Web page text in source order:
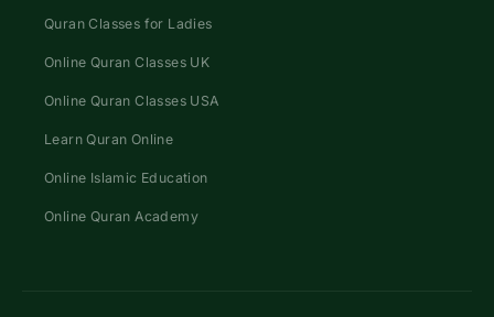
Quran Classes for Ladies
Online Quran Classes UK
Online Quran Classes USA
Learn Quran Online
Online Islamic Education
Online Quran Academy